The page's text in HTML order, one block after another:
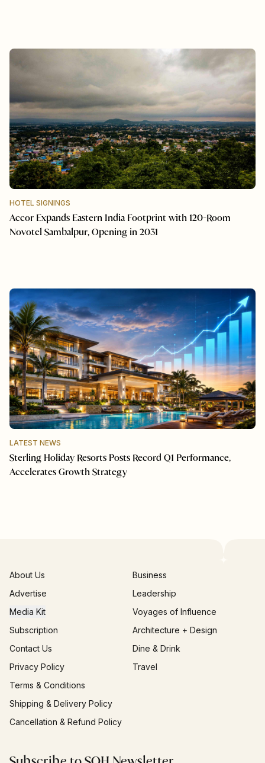
HOTEL SIGNINGS
Accor Expands Eastern India Footprint with 120-Room
Novotel Sambalpur, Opening in 2031
LATEST NEWS
Sterling Holiday Resorts Posts Record Q1 Performance,
Accelerates Growth Strategy
About Us
Advertise
Media Kit
Subscription
Contact Us
Privacy Policy
Terms & Conditions
Shipping & Delivery Policy
Cancellation & Refund Policy
Business
Leadership
Voyages of Influence
Architecture + Design
Dine & Drink
Travel